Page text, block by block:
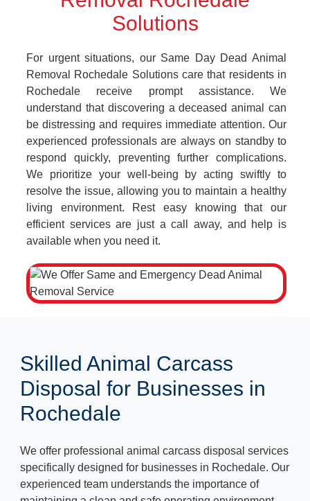
Solutions
For urgent situations, our Same Day Dead Animal
Removal Rochedale Solutions care that residents in
Rochedale receive prompt assistance. We
understand that discovering a deceased animal can
be distressing and requires immediate attention. Our
experienced professionals are always on standby to
respond quickly, preventing further complications.
We prioritize your well-being by acting swiftly to
resolve the issue, allowing you to maintain a healthy
living environment. Rest easy knowing that our
efficient services are just a call away, and help is
available when you need it.
Skilled Animal Carcass
Disposal for Businesses in
Rochedale
We offer professional animal carcass disposal services
specifically designed for businesses in Rochedale. Our
experienced team understands the importance of